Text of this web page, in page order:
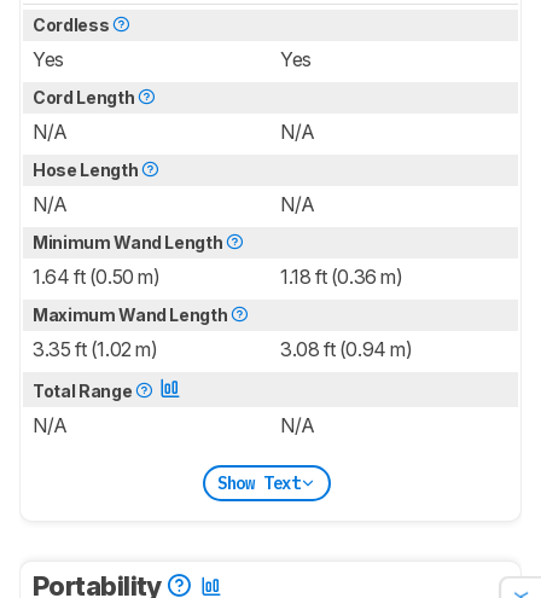
Cordless
Yes Yes
Cord Length
N/A N/A
Hose Length
N/A N/A
Minimum Wand Length
1.64 ft (0.50 m) 1.18 ft (0.36 m)
Maximum Wand Length
3.35 ft (1.02 m) 3.08 ft (0.94 m)
Total Range
N/A N/A
Show Text
Portability